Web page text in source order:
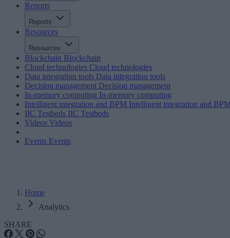
Reports
Reports
Resources
Resources
Blockchain Blockchain
Cloud technologies Cloud technologies
Data integration tools Data integration tools
Decision management Decision management
In-memory computing In-memory computing
Intelligent integration and BPM Intelligent integration and
IIC Testbeds IIC Testbeds
Videos Videos
Events Events
Home
Analytics
SHARE